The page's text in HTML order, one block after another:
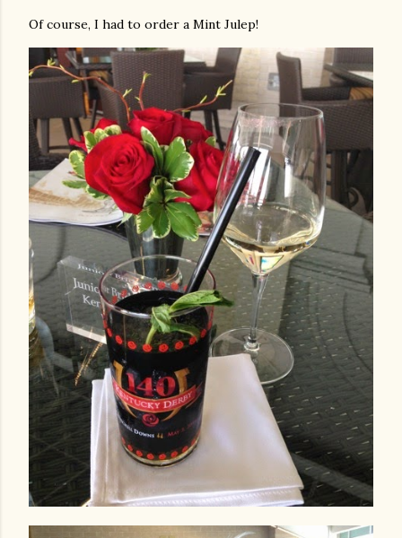
Of course, I had to order a Mint Julep!